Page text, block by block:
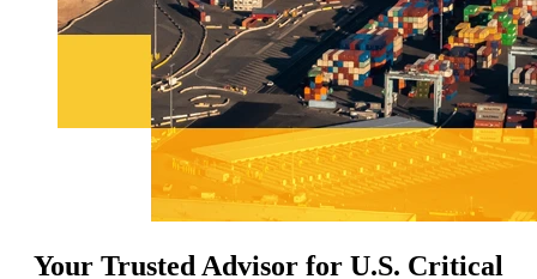
Your Trusted Advisor for U.S. Critical